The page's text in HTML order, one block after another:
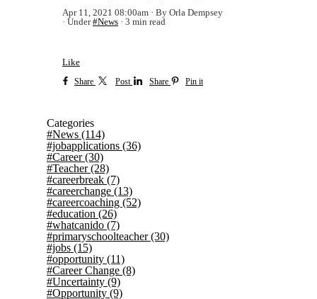
Apr 11, 2021 08:00am
By Orla Dempsey
Under#News 3 min read
Like
Share Post Share Pin it
Categories
#News (114)
#jobapplications (36)
#Career(30)
#Teacher(28)
#careerbreak (7)
#careerchange (13)
#careercoaching (52)
#education (26)
#whatcanido (7)
#primaryschoolteacher(30)
#jobs (15)
#opportunity (11)
#Career Change (8)
#Uncertainty (9)
#Opportunity (9)